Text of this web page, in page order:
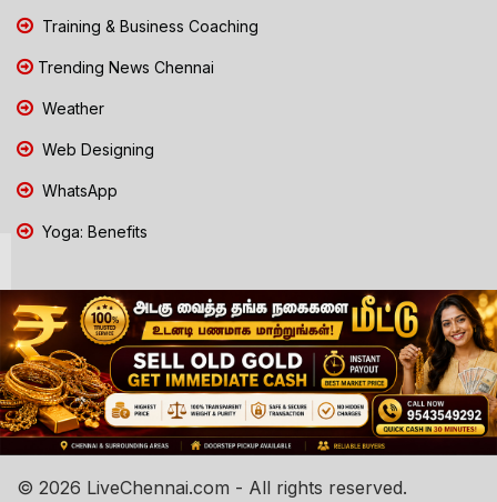
Training & Business Coaching
Trending News Chennai
Weather
Web Designing
WhatsApp
Yoga: Benefits
© 2026 LiveChennai.com - All rights reserved.